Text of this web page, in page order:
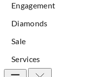
Engagement
Diamonds
Sale
Services